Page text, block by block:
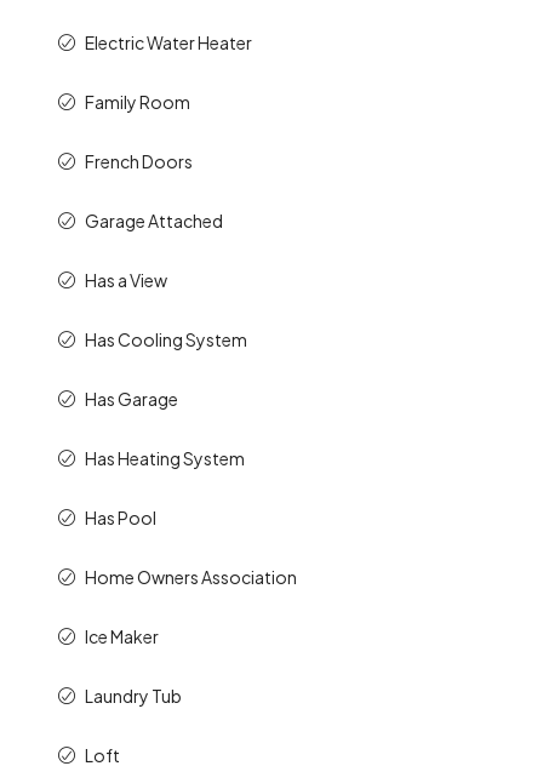
Electric Water Heater
Family Room
French Doors
Garage Attached
Has a View
Has Cooling System
Has Garage
Has Heating System
Has Pool
Home Owners Association
Ice Maker
Laundry Tub
Loft